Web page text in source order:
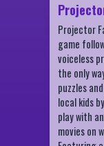
Projector
game
voiceless
the only
puzzles
local kids
play with
movies on
Repair